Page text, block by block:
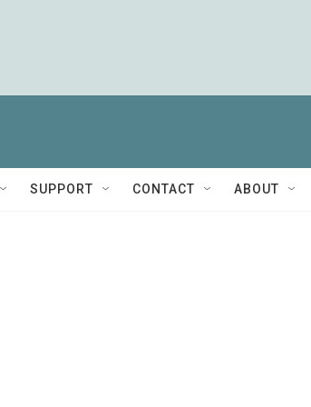
SUPPORT CONTACT ABOUT